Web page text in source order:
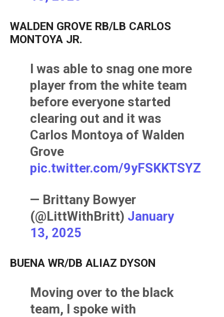
WALDEN GROVE RB/LB CARLOS
MONTOYA JR.
I was able to snag one more
player from the white team
before everyone started
clearing out and it was
Carlos Montoya of Walden
Grove
pic.twitter.com/9yFSKKTSYZ
— Brittany Bowyer
(@LittWithBritt) January
13, 2025
BUENA WR/DB ALIAZ DYSON
Moving over to the black
team, I spoke with